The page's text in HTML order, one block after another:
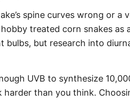
spine curves wrong or a
treated corn snakes as
bulbs, but research into
UVB to synthesize
than you think.